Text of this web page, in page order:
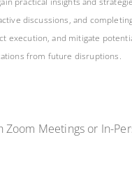
discussions, and
execution, and mitigate
from future disruptions.
Zoom Meetings or In-